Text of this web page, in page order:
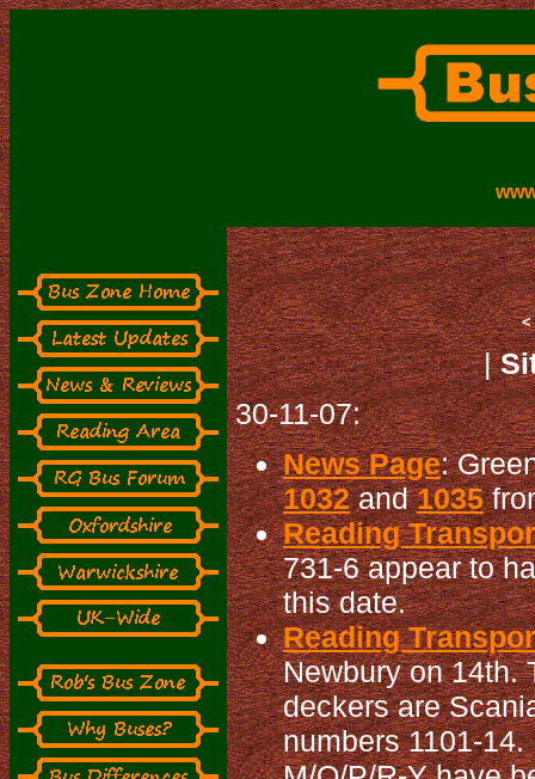
<
|
30-11-07:
News Page:
1032and1035
Reading
731-6 appear to
this date.
Reading
Newbury on 14th.
deckers are
numbers 1101-